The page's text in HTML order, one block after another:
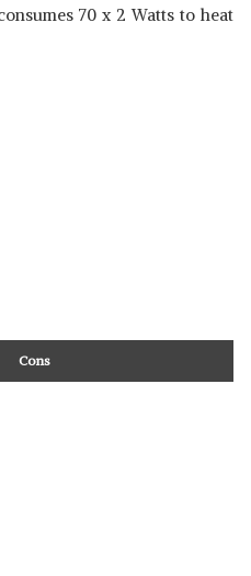
70 x 2 Watts to heat
Cons